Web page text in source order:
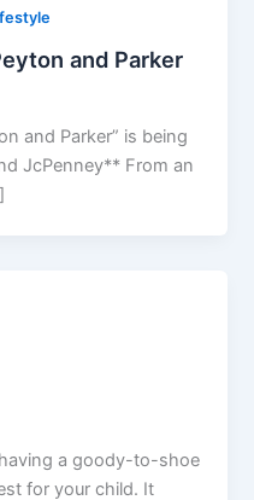
and Parker
and Parker” is being
JcPenney** From an
a goody-to-shoe
for your child. It